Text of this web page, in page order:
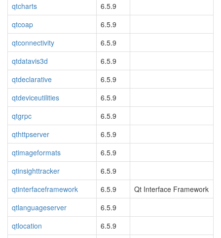
qtcharts
6.5.9
qtcoap
6.5.9
qtconnectivity
6.5.9
qtdatavis3d
6.5.9
qtdeclarative
6.5.9
qtdeviceutilities
6.5.9
qtgrpc
6.5.9
qthttpserver
6.5.9
qtimageformats
6.5.9
qtinsighttracker
6.5.9
qtinterfaceframework
6.5.9
Qt Interface Framework
qtlanguageserver
6.5.9
qtlocation
6.5.9